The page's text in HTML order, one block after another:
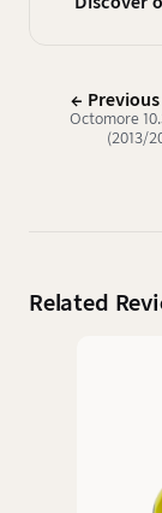
←
Octomore
(2013/
Related